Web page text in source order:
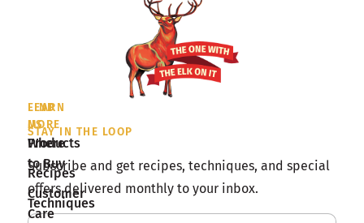
STAY IN THE LOOP
Subscribe and get recipes, techniques, and special
offers delivered monthly to your inbox.
LEARN
MORE
Products
Recipes
Techniques
FIND
US
Where
to Buy
Customer
Care